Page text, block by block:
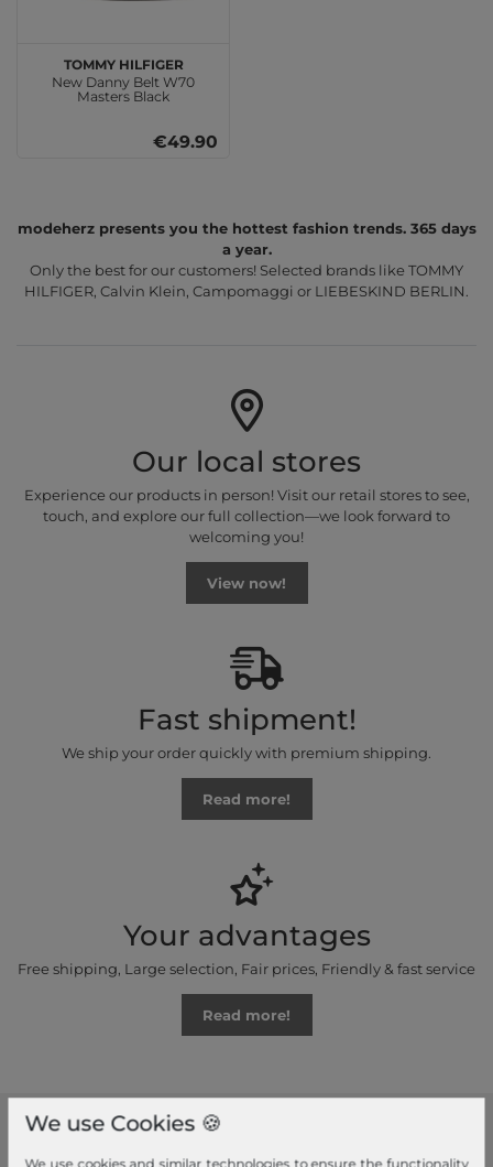
TOMMY HILFIGER
New Danny Belt W70
Masters Black
€49.90
modeherz presents you the hottest fashion trends. 365 days
a year.
Only the best for our customers! Selected brands like TOMMY
HILFIGER, Calvin Klein, Campomaggi or LIEBESKIND BERLIN.
Our local stores
Experience our products in person! Visit our retail stores to see,
touch, and explore our full collection—we look forward to
welcoming you!
View now!
Fast shipment!
We ship your order quickly with premium shipping.
Read more!
Your advantages
Free shipping, Large selection, Fair prices, Friendly & fast service
Read more!
We use Cookies 🍪